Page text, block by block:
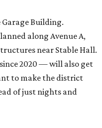
Building.
along Avenue A,
near Stable Hall.
2020 — will also get
to make the district
of just nights and